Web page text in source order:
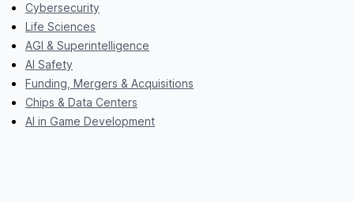
Cybersecurity
Life Sciences
AGI & Superintelligence
AI Safety
Funding, Mergers & Acquisitions
Chips & Data Centers
AI in Game Development